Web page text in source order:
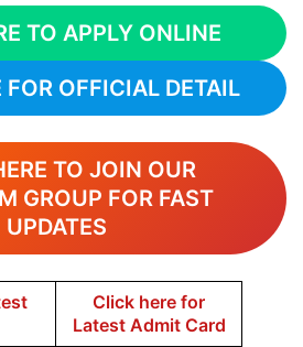
TO APPLY ONLINE
FOR OFFICIAL DETAIL
TO JOIN OUR
GROUP FOR FAST
UPDATES
Click here for
Latest Admit Card